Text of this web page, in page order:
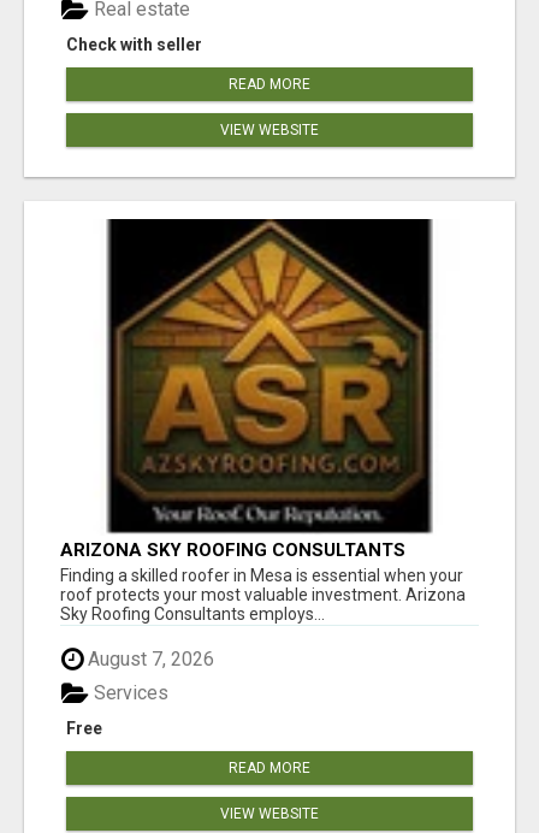
Check with seller
Real estate
READ MORE
VIEW WEBSITE
ARIZONA SKY ROOFING CONSULTANTS
Finding a skilled roofer in Mesa is essential when your
roof protects your most valuable investment. Arizona
Sky Roofing Consultants employs...
August 7, 2026
Free
Services
READ MORE
VIEW WEBSITE